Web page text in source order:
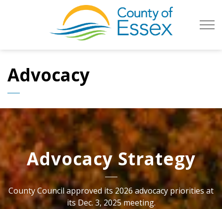
County of
Advocacy
Advocacy Strategy
County Council approved its 2026 advocacy priorities at
its Dec. 3, 2025 meeting.